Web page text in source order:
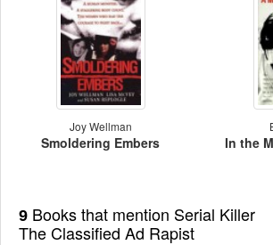
Joy Wellman
Smoldering Embers In the
9 Books that mention Serial Killer
The Classified Ad Rapist